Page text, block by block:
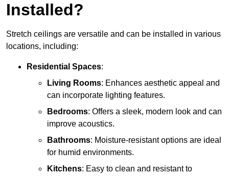
Installed?
Stretch ceilings are versatile and can be installed in various
locations, including:
Residential Spaces:
Living Rooms: Enhances aesthetic appeal and
can incorporate lighting features.
Bedrooms: Offers a sleek, modern look and can
improve acoustics.
Bathrooms: Moisture-resistant options are ideal
for humid environments.
Kitchens: Easy to clean and resistant to